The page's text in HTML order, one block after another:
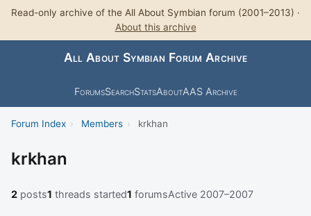
Read-only archive of the All About Symbian forum (2001–2013) ·
About this archive
All About Symbian Forum Archive
ForumsSearchStatsAboutAAS Archive
Forum Index › Members › krkhan
krkhan
2 posts1 threads started1 forumsActive 2007–2007